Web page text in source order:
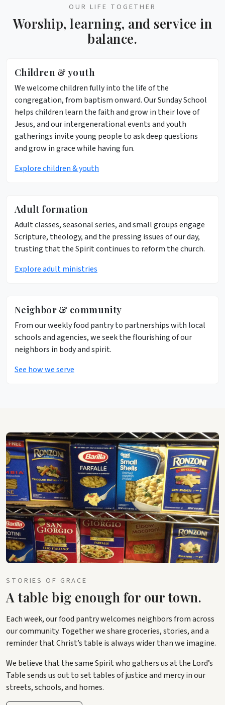
OUR LIFE TOGETHER
Worship, learning, and service in
balance.
Children & youth
We welcome children fully into the life of the
congregation, from baptism onward. Our Sunday School
helps children learn the faith and grow in their love of
Jesus, and our intergenerational events and youth
gatherings invite young people to ask deep questions
and grow in grace while having fun.
Explore children & youth
Adult formation
Adult classes, seasonal series, and small groups engage
Scripture, theology, and the pressing issues of our day,
trusting that the Spirit continues to reform the church.
Explore adult ministries
Neighbor & community
From our weekly food pantry to partnerships with local
schools and agencies, we seek the flourishing of our
neighbors in body and spirit.
See how we serve
STORIES OF GRACE
A table big enough for our town.
Each week, our food pantry welcomes neighbors from across
our community. Together we share groceries, stories, and a
reminder that Christ’s table is always wider than we imagine.
We believe that the same Spirit who gathers us at the Lord’s
Table sends us out to set tables of justice and mercy in our
streets, schools, and homes.